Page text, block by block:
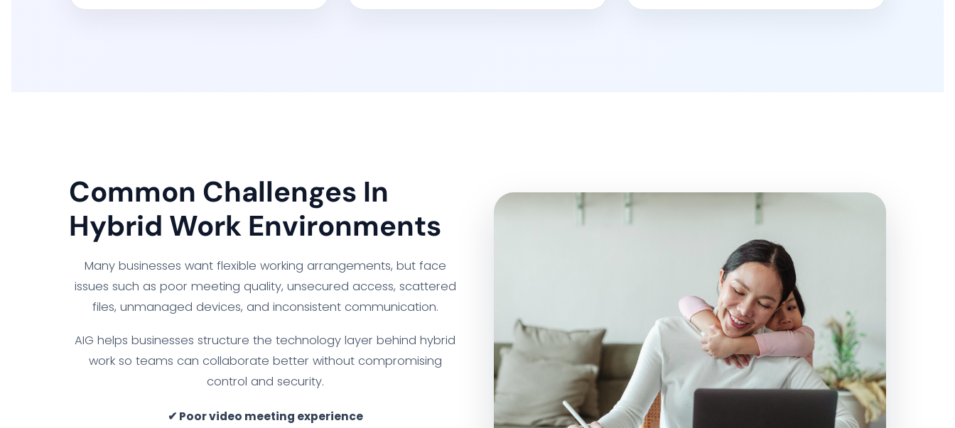
Common Challenges In
Hybrid Work Environments
Many businesses want flexible working arrangements, but face
issues such as poor meeting quality, unsecured access, scattered
files, unmanaged devices, and inconsistent communication.
AIG helps businesses structure the technology layer behind hybrid
work so teams can collaborate better without compromising
control and security.
✔ Poor video meeting experience